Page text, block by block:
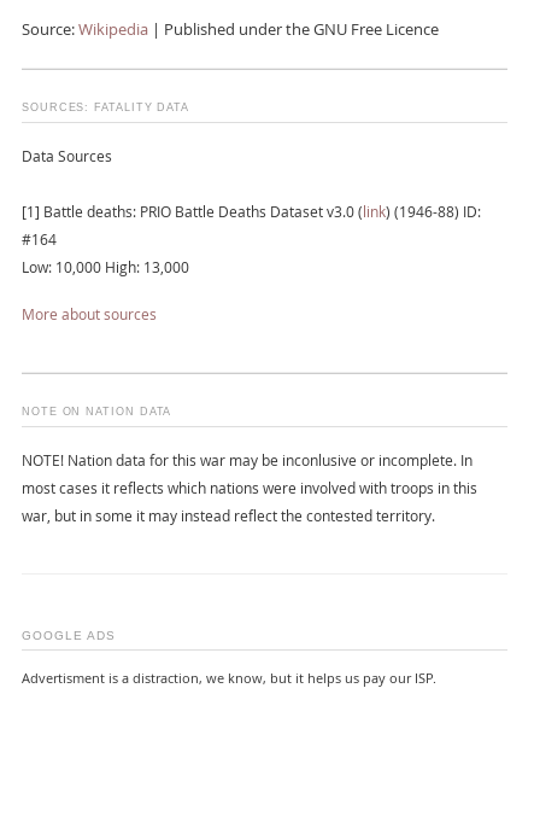
Source:Wikipedia | Published under the GNU Free Licence
SOURCES: FATALITY DATA
Data Sources
[1] Battle deaths: PRIO Battle Deaths Dataset v3.0 ( link) (1946-88) ID:
#164
Low: 10,000 High: 13,000
More about sources
NOTE ON NATION DATA
NOTE! Nation data for this war may be inconlusive or incomplete. In
most cases it reflects which nations were involved with troops in this
war, but in some it may instead reflect the contested territory.
GOOGLE ADS
Advertisment is a distraction, we know, but it helps us pay our ISP.